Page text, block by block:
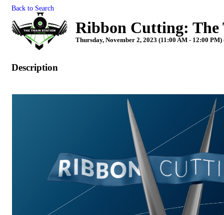
Back to Search
Ribbon Cutting: The
Thursday, November 2, 2023 (11:00 AM - 12:00 PM)
Description